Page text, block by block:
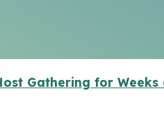
Gathering for Weeks